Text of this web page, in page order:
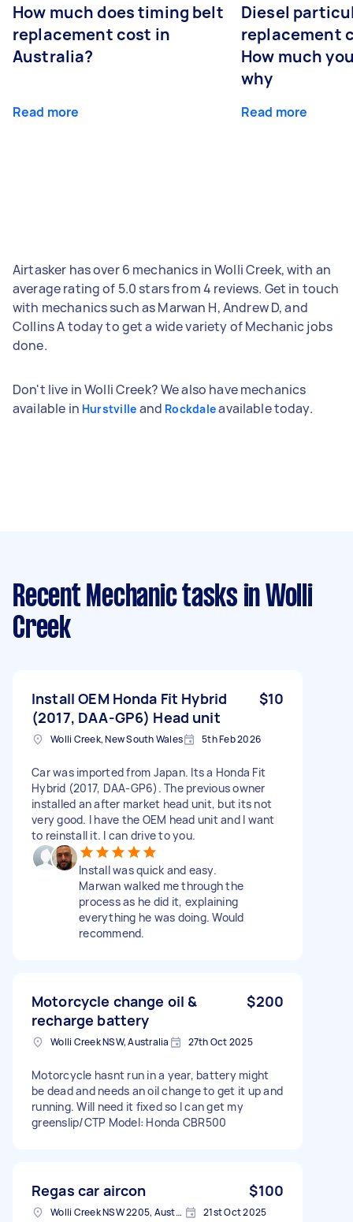
How much does timing belt
replacement cost in
Australia?
Read more
Diesel
replacement
How much
why
Read more
Airtasker has over 6 mechanics in Wolli Creek, with an
average rating of 5.0 stars from 4 reviews. Get in touch
with mechanics such as Marwan H, Andrew D, and
Collins A today to get a wide variety of Mechanic jobs
done.
Don't live in Wolli Creek? We also have mechanics
available in Hurstville and Rockdaleavailable today.
Recent Mechanic tasks in Wolli
Creek
Install OEM Honda Fit Hybrid
(2017, DAA‑GP6) Head unit
$10
Wolli Creek, New South Wales 5th Feb 2026
Car was imported from Japan. Its a Honda Fit
Hybrid (2017, DAA‑GP6). The previous owner
installed an after market head unit, but its not
very good. I have the OEM head unit and I want
to reinstall it. I can drive to you.
Install was quick and easy.
Marwan walked me through the
process as he did it, explaining
everything he was doing. Would
recommend.
Motorcycle change oil &
recharge battery
$200
Wolli Creek NSW, Australia 27th Oct 2025
Motorcycle hasnt run in a year, battery might
be dead and needs an oil change to get it up and
running. Will need it fixed so I can get my
greenslip/CTP Model: Honda CBR500
Regas car aircon $100
Wolli Creek NSW 2205, Australia 21st Oct 2025